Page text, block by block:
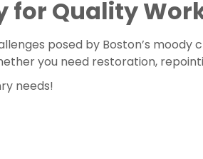
for Quality
posed by Boston’s moody
you need restoration,
needs!